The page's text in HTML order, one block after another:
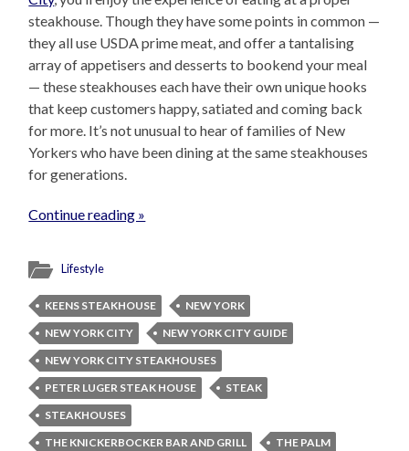
steakhouse. Though they have some points in common —
they all use USDA prime meat, and offer a tantalising
array of appetisers and desserts to bookend your meal
— these steakhouses each have their own unique hooks
that keep customers happy, satiated and coming back
for more. It’s not unusual to hear of families of New
Yorkers who have been dining at the same steakhouses
for generations.
Continue reading »
Lifestyle
KEENS STEAKHOUSE
NEW YORK
NEW YORK CITY
NEW YORK CITY GUIDE
NEW YORK CITY STEAKHOUSES
PETER LUGER STEAK HOUSE
STEAK
STEAKHOUSES
THE KNICKERBOCKER BAR AND GRILL
THE PALM